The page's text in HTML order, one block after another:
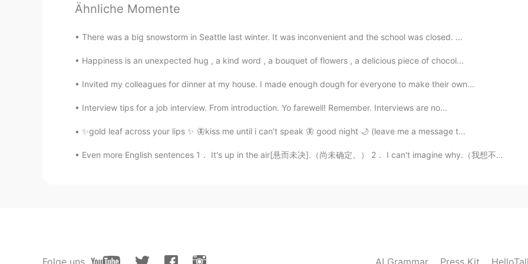
Fairy 2021.07.15 04:28
so beautiful
CN EN
This is beautiful. Where is this ？
Ähnliche Momente
There was a big snowstorm in Seattle last winter. It was inconvenient and the school was closed. ...
Happiness is an unexpected hug , a kind word , a bouquet of flowers , a delicious piece of chocol...
Invited my colleagues for dinner at my house. I made enough dough for everyone to make their own...
Interview tips for a job interview. From introduction. Yo farewell! Remember. Interviews are no...
✨gold leaf across your lips ✨ 🦋kiss me until i can’t speak 🦋 good night 🌙 (leave me a message t...
Even more English sentences 1． It's up in the air[悬而未决].（尚未确定。） 2． I can't imagine why.（我想不通为什么。...
Folge uns AI Grammar Press Kit